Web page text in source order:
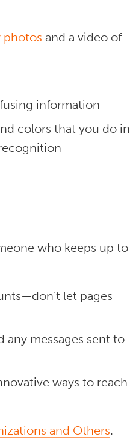
photos and a video of
information
colors that you do in
who keeps up to
let pages
messages sent to
ways to reach
and Others.